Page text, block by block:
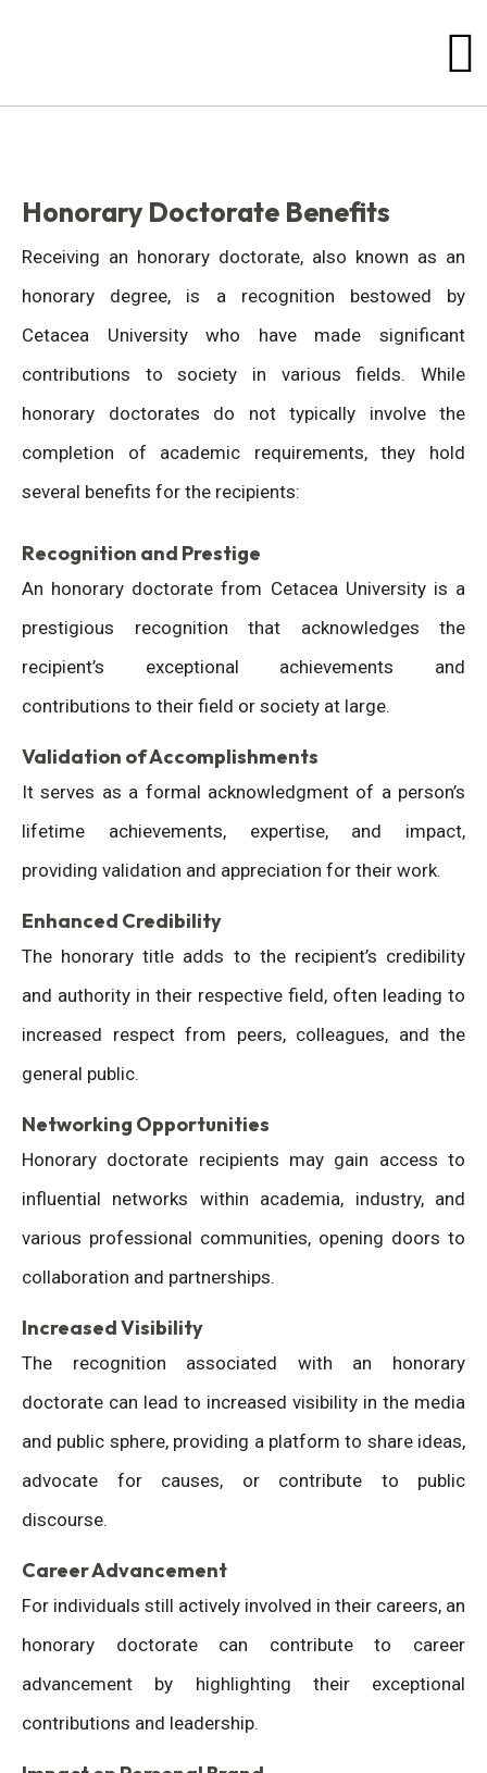
Honorary Doctorate Benefits
Receiving an honorary doctorate, also known as an
honorary degree, is a recognition bestowed by
Cetacea University who have made significant
contributions to society in various fields. While
honorary doctorates do not typically involve the
completion of academic requirements, they hold
several benefits for the recipients:
Recognition and Prestige
An honorary doctorate from Cetacea University is a
prestigious recognition that acknowledges the
recipient’s exceptional achievements and
contributions to their field or society at large.
Validation of Accomplishments
It serves as a formal acknowledgment of a person’s
lifetime achievements, expertise, and impact,
providing validation and appreciation for their work.
Enhanced Credibility
The honorary title adds to the recipient’s credibility
and authority in their respective field, often leading to
increased respect from peers, colleagues, and the
general public.
Networking Opportunities
Honorary doctorate recipients may gain access to
influential networks within academia, industry, and
various professional communities, opening doors to
collaboration and partnerships.
Increased Visibility
The recognition associated with an honorary
doctorate can lead to increased visibility in the media
and public sphere, providing a platform to share ideas,
advocate for causes, or contribute to public
discourse.
Career Advancement
For individuals still actively involved in their careers, an
honorary doctorate can contribute to career
advancement by highlighting their exceptional
contributions and leadership.